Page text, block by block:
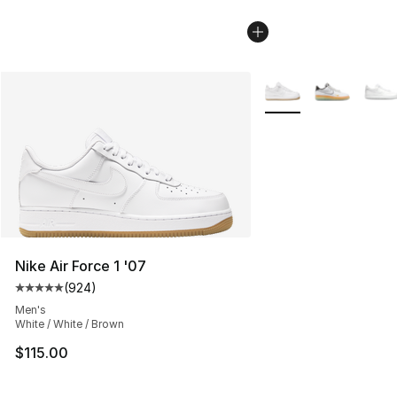
Nike Air Force 1 '07
Average customer rating - [5 out of 5 stars], 924
(924)
Men's
White / White / Brown
$115.00
More Colors